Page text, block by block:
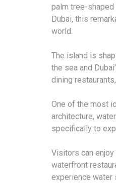
palm tree-
Dubai, this
world.
The island is
the sea and
dining
One of the most
architecture,
specifically to
Visitors can
waterfront
experience water